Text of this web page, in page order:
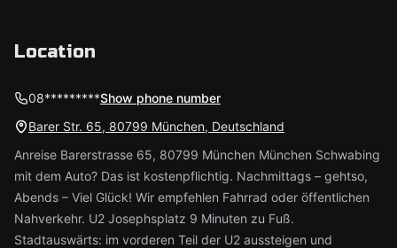
Location
08*********Show phone number
Barer Str. 65, 80799 München, Deutschland
Anreise Barerstrasse 65, 80799 München München Schwabing
mit dem Auto? Das ist kostenpflichtig. Nachmittags – gehtso,
Abends – Viel Glück! Wir empfehlen Fahrrad oder öffentlichen
Nahverkehr. U2 Josephsplatz 9 Minuten zu Fuß.
Stadtauswärts: im vorderen Teil der U2 aussteigen und